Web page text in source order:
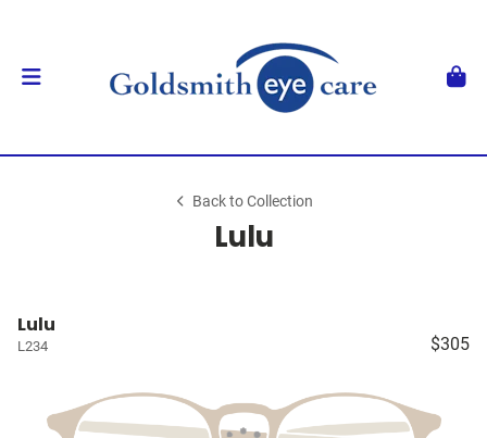
Back to Collection
Lulu
Lulu
L234 $305